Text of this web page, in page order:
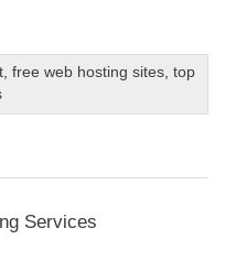
, free web hosting sites, top
Services